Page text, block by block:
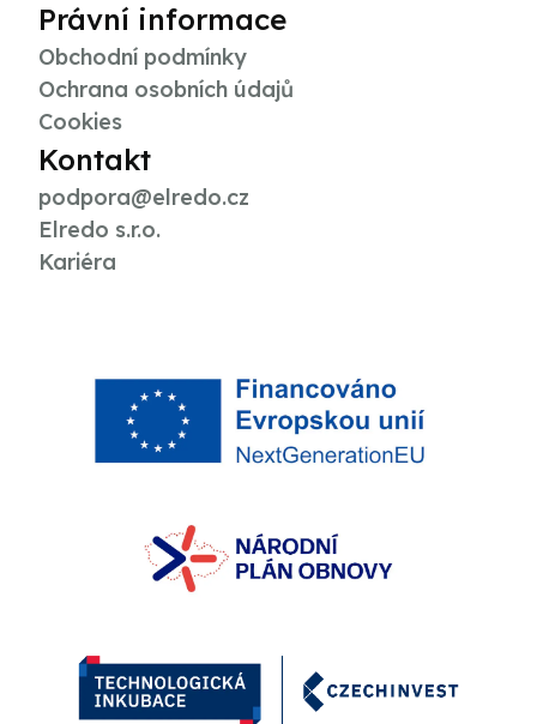
Právní informace
Obchodní podmínky
Ochrana osobních údajů
Cookies
Kontakt
podpora@elredo.cz
Elredo s.r.o.
Kariéra